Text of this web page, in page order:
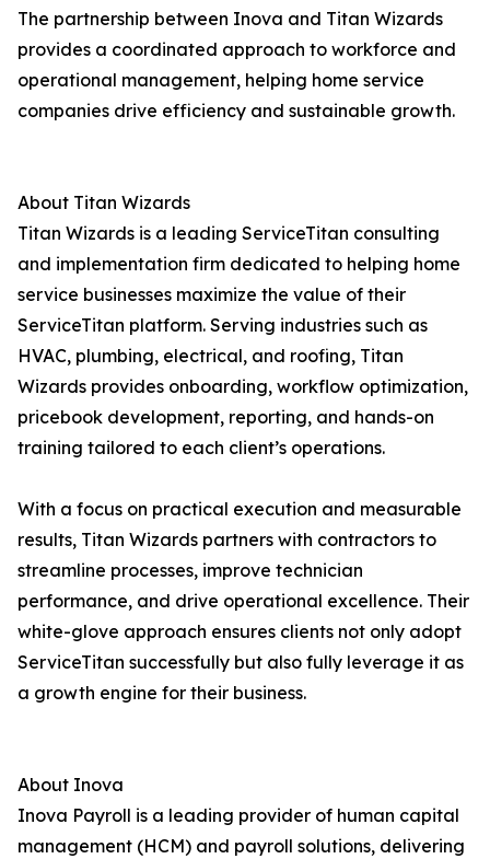
The partnership between Inova and Titan Wizards
provides a coordinated approach to workforce and
operational management, helping home service
companies drive efficiency and sustainable growth.
About Titan Wizards
Titan Wizards is a leading ServiceTitan consulting
and implementation firm dedicated to helping home
service businesses maximize the value of their
ServiceTitan platform. Serving industries such as
HVAC, plumbing, electrical, and roofing, Titan
Wizards provides onboarding, workflow optimization,
pricebook development, reporting, and hands-on
training tailored to each client’s operations.
With a focus on practical execution and measurable
results, Titan Wizards partners with contractors to
streamline processes, improve technician
performance, and drive operational excellence. Their
white-glove approach ensures clients not only adopt
ServiceTitan successfully but also fully leverage it as
a growth engine for their business.
About Inova
Inova Payroll is a leading provider of human capital
management (HCM) and payroll solutions, delivering